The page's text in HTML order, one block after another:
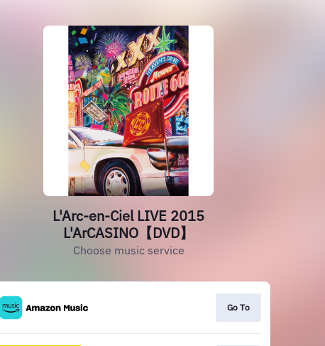
L'Arc-en-Ciel LIVE 2015
L'ArCASINO【DVD】
Choose music service
Go To